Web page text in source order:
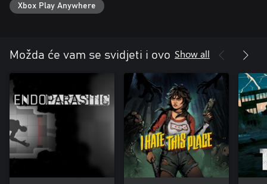
Xbox Play Anywhere
Možda će vam se svidjeti i ovo Show all